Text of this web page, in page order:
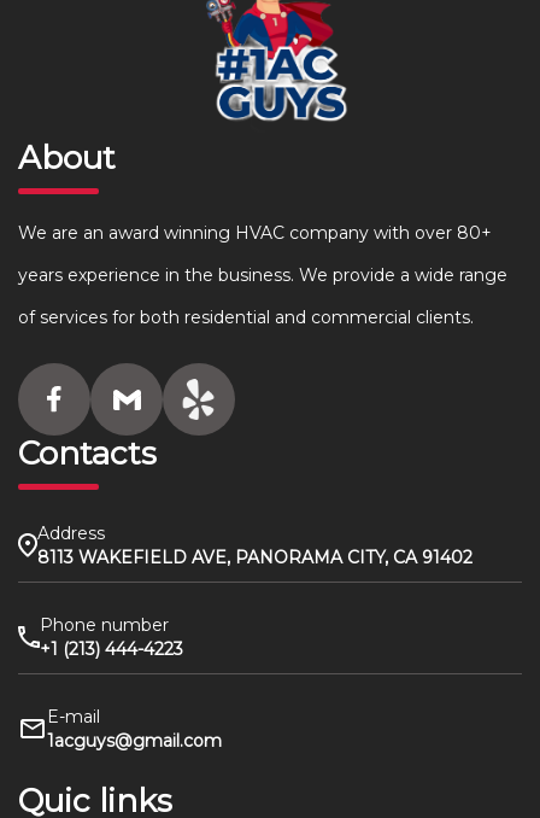
About
We are an award winning HVAC company with over 80+
years experience in the business. We provide a wide range
of services for both residential and commercial clients.
Contacts
Address
8113 WAKEFIELD AVE, PANORAMA CITY, CA 91402
Phone number
+1 (213) 444-4223
E-mail
1acguys@gmail.com
Quic links